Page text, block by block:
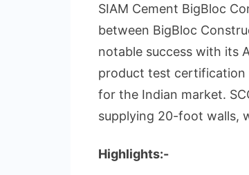
SIAM Cement BigBloc
between BigBloc
notable success with its
product test certification
for the Indian market.
supplying 20-foot walls,
Highlights:-